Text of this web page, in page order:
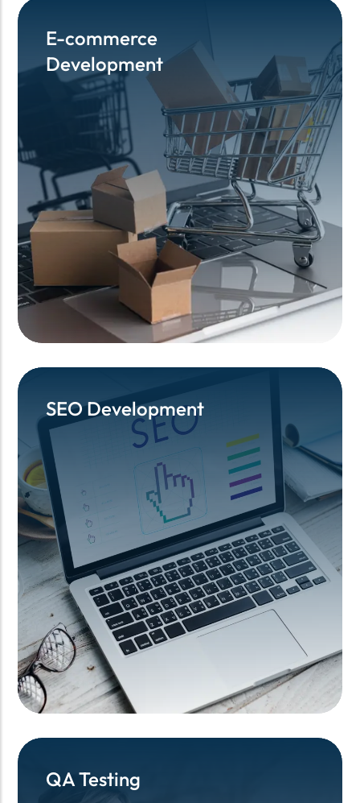
E-commerce
Development
E-commerce
Development
SEO Development
SEO Development
QA Testing
QA Testing